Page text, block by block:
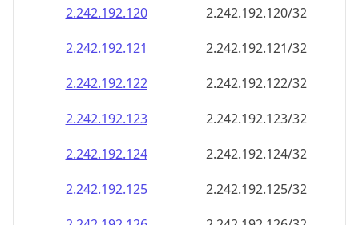
2.242.192.120
2.242.192.120/32
2.242.192.121
2.242.192.121/32
2.242.192.122
2.242.192.122/32
2.242.192.123
2.242.192.123/32
2.242.192.124
2.242.192.124/32
2.242.192.125
2.242.192.125/32
2.242.192.126
2.242.192.126/32